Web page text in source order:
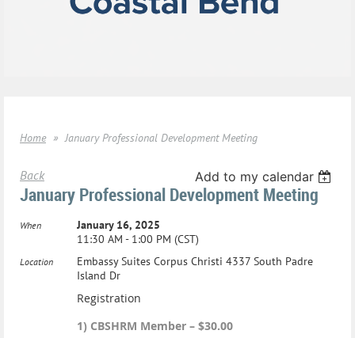
Home January Professional Development Meeting
Back Add to my calendar
January Professional Development Meeting
When
January 16, 2025
11:30 AM - 1:00 PM (CST)
Location
Embassy Suites Corpus Christi 4337 South Padre
Island Dr
Registration
1) CBSHRM Member – $30.00